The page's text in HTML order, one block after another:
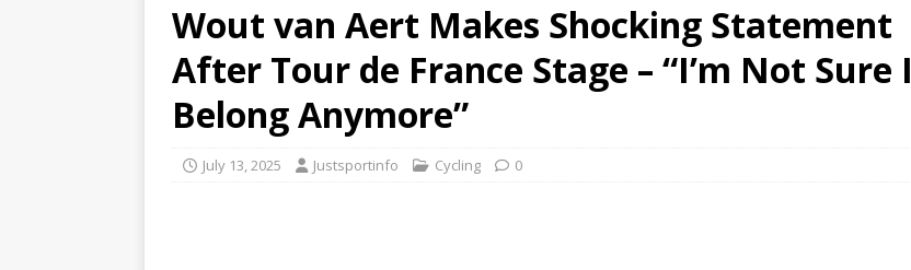
Wout van Aert Makes Shocking Statement
After Tour de France Stage – “I’m Not Sure I
Belong Anymore”
July 13, 2025 Justsportinfo Cycling 0